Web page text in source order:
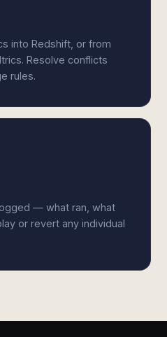
into Redshift, or from
Resolve conflicts
rules.
— what ran, what
or revert any individual